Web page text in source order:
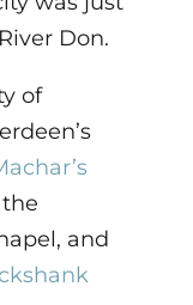
Don.
of
and